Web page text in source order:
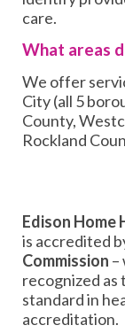
care.
What areas
We offer
City (all 5
County,
Rockland
Edison Home
is accredited
Commission –
recognized as
standard in
accreditation.